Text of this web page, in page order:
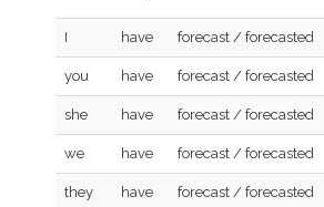
I have forecast / forecasted
you have forecast / forecasted
she have forecast / forecasted
we have forecast / forecasted
they have forecast / forecasted